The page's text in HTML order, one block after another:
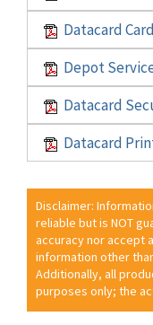
Datacard
Depot
Datacard
Datacard
Disclaimer:
reliable but is NOT
accuracy nor accept
information other
Additionally, all
purposes only; the